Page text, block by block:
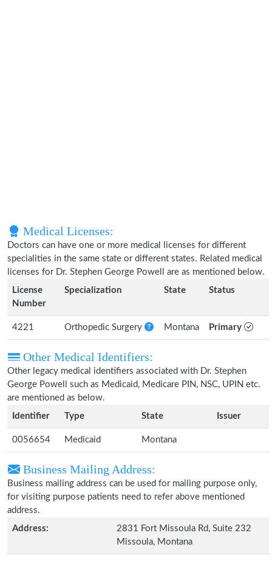
Medical Licenses:
Doctors can have one or more medical licenses for different
specialities in the same state or different states. Related medical
licenses for Dr. Stephen George Powell are as mentioned below.
License
Number
Specialization State Status
4221 Orthopedic Surgery Montana Primary
Other Medical Identifiers:
Other legacy medical identifiers associated with Dr. Stephen
George Powell such as Medicaid, Medicare PIN, NSC, UPIN etc.
are mentioned as below.
Identifier
Type State Issuer
0056654 Medicaid Montana
Business Mailing Address:
Business mailing address can be used for mailing purpose only,
for visiting purpose patients need to refer above mentioned
address.
Address:
2831 Fort Missoula Rd, Suite 232
Missoula, Montana